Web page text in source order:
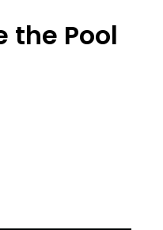
the Pool